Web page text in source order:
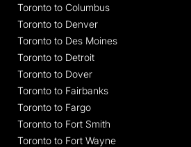
Toronto to Columbus
Toronto to Denver
Toronto to Des Moines
Toronto to Detroit
Toronto to Dover
Toronto to Fairbanks
Toronto to Fargo
Toronto to Fort Smith
Toronto to Fort Wayne